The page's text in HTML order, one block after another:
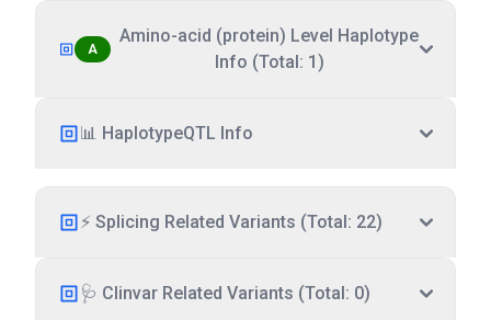
A
Amino-acid (protein) Level Haplotype
Info (Total: 1)
📊 HaplotypeQTL Info
⚡ Splicing Related Variants (Total: 22)
🩺 Clinvar Related Variants (Total: 0)